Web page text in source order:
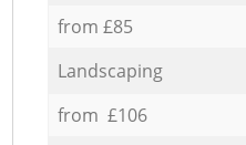
from £85
Landscaping
from £106